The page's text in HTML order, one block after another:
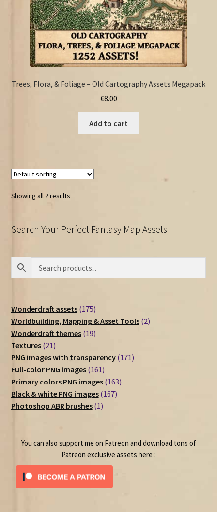
Trees, Flora, & Foliage – Old Cartography Assets Megapack
€8.00
Add to cart
Showing all 2 results
Search Your Perfect Fantasy Map Assets
Wonderdraft assets 175175
products
Worldbuilding, Mapping & Asset Tools 22
Wonderdraft themes 1919
Textures 2121
products
PNG images with transparency 171171
Full-color PNG images 161161
products
Primary colors PNG images 163163
Black & white PNG images 167167
Photoshop ABR brushes 11
You can also support me on Patreon and download tons of
Patreon exclusive assets here :